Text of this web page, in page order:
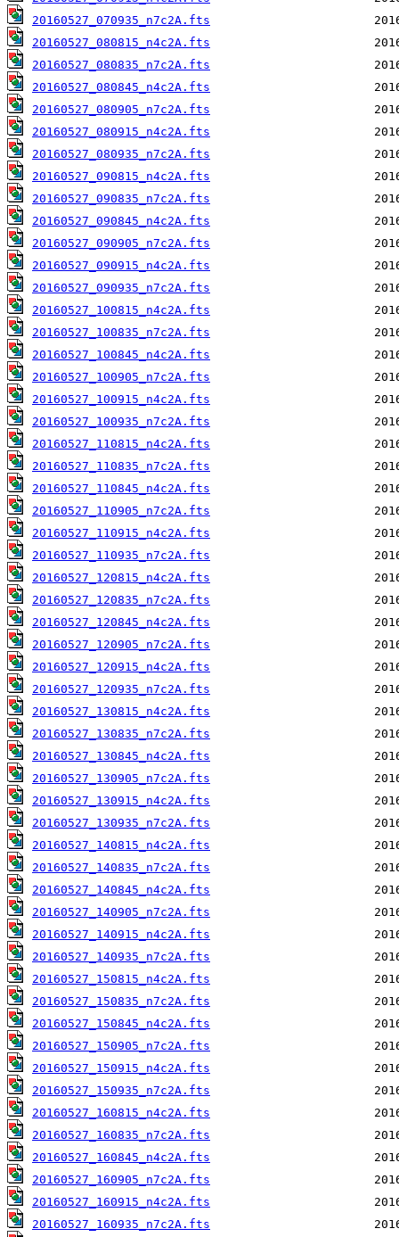
20160527_070935_n7c2A.fts
20160527_080815_n4c2A.fts
20160527_080835_n7c2A.fts
20160527_080845_n4c2A.fts
20160527_080905_n7c2A.fts
20160527_080915_n4c2A.fts
20160527_080935_n7c2A.fts
20160527_090815_n4c2A.fts
20160527_090835_n7c2A.fts
20160527_090845_n4c2A.fts
20160527_090905_n7c2A.fts
20160527_090915_n4c2A.fts
20160527_090935_n7c2A.fts
20160527_100815_n4c2A.fts
20160527_100835_n7c2A.fts
20160527_100845_n4c2A.fts
20160527_100905_n7c2A.fts
20160527_100915_n4c2A.fts
20160527_100935_n7c2A.fts
20160527_110815_n4c2A.fts
20160527_110835_n7c2A.fts
20160527_110845_n4c2A.fts
20160527_110905_n7c2A.fts
20160527_110915_n4c2A.fts
20160527_110935_n7c2A.fts
20160527_120815_n4c2A.fts
20160527_120835_n7c2A.fts
20160527_120845_n4c2A.fts
20160527_120905_n7c2A.fts
20160527_120915_n4c2A.fts
20160527_120935_n7c2A.fts
20160527_130815_n4c2A.fts
20160527_130835_n7c2A.fts
20160527_130845_n4c2A.fts
20160527_130905_n7c2A.fts
20160527_130915_n4c2A.fts
20160527_130935_n7c2A.fts
20160527_140815_n4c2A.fts
20160527_140835_n7c2A.fts
20160527_140845_n4c2A.fts
20160527_140905_n7c2A.fts
20160527_140915_n4c2A.fts
20160527_140935_n7c2A.fts
20160527_150815_n4c2A.fts
20160527_150835_n7c2A.fts
20160527_150845_n4c2A.fts
20160527_150905_n7c2A.fts
20160527_150915_n4c2A.fts
20160527_150935_n7c2A.fts
20160527_160815_n4c2A.fts
20160527_160835_n7c2A.fts
20160527_160845_n4c2A.fts
20160527_160905_n7c2A.fts
20160527_160915_n4c2A.fts
20160527_160935_n7c2A.fts